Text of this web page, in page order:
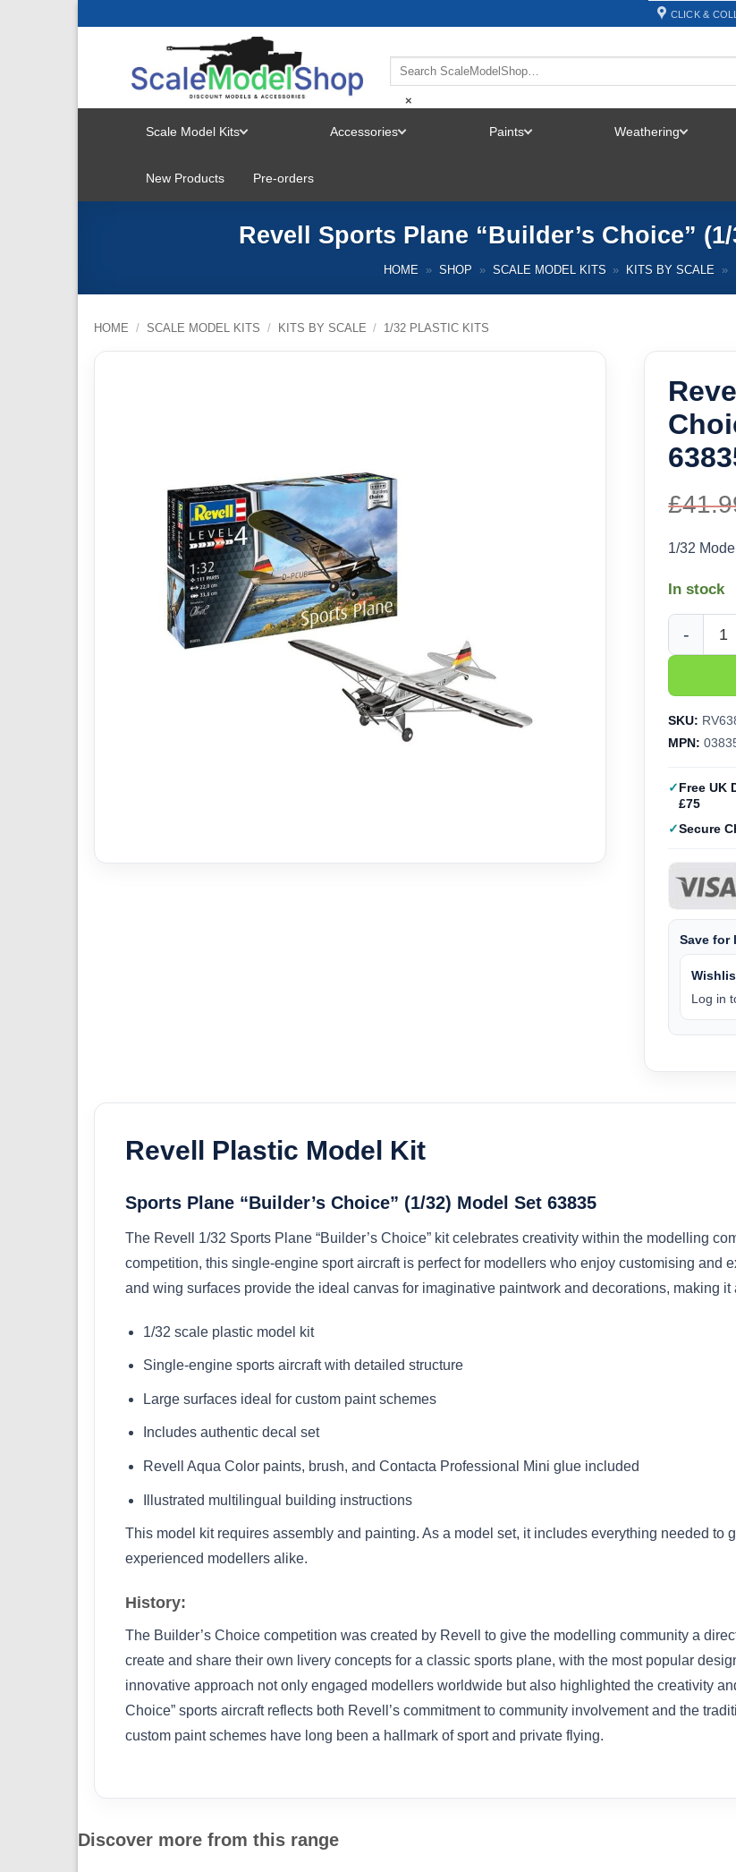
CLICK &
×
Scale Model Kits
MENU
Accessories Paints Weathering
New Products Pre-orders
Revell Sports Plane “Builder’s Choice”
HOME » SHOP » SCALE MODEL KITS » KITS BY SCALE »
HOME / SCALE MODEL KITS / KITS BY SCALE / 1/32 PLASTIC KITS
£
1/32
In stock
Revell
SKU:
MPN:
Free UK
£75
Secure
Save for
Log in
Revell Plastic Model Kit
Sports Plane “Builder’s Choice” (1/32) Model Set 63835
The Revell 1/32 Sports Plane “Builder’s Choice” kit celebrates creativity within the modelling
competition, this single-engine sport aircraft is perfect for modellers who enjoy customising and
and wing surfaces provide the ideal canvas for imaginative paintwork and decorations, making it
1/32 scale plastic model kit
Single-engine sports aircraft with detailed structure
Large surfaces ideal for custom paint schemes
Includes authentic decal set
Revell Aqua Color paints, brush, and Contacta Professional Mini glue included
Illustrated multilingual building instructions
This model kit requires assembly and painting. As a model set, it includes everything needed to
experienced modellers alike.
History:
The Builder’s Choice competition was created by Revell to give the modelling community a
create and share their own livery concepts for a classic sports plane, with the most popular
innovative approach not only engaged modellers worldwide but also highlighted the creativity
Choice” sports aircraft reflects both Revell’s commitment to community involvement and the
custom paint schemes have long been a hallmark of sport and private flying.
Discover more from this range